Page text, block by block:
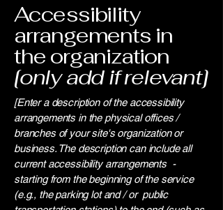
Accessibility
arrangements in
the organization
[only add if relevant]
[Enter a description of the accessibility
arrangements in the physical offices /
branches of your site's organization or
business. The description can include all
current accessibility arrangements -
starting from the beginning of the service
(e.g., the parking lot and / or public